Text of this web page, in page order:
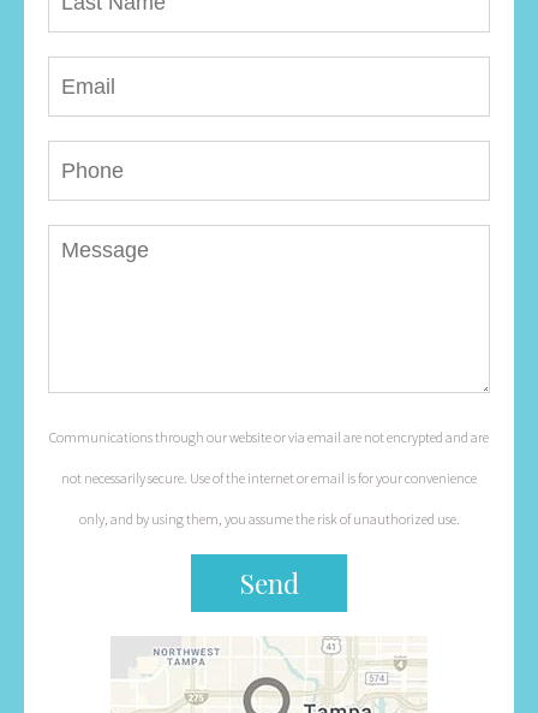
Communications through our website or via email are not encrypted and are
not necessarily secure. Use of the internet or email is for your convenience
only, and by using them, you assume the risk of unauthorized use.